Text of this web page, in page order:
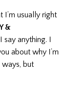
I’m usually right
&
say anything. I
about why I’m
ways, but